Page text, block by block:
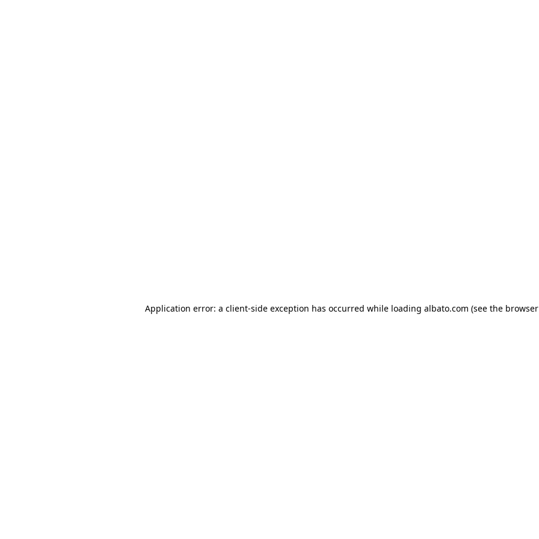
Application error: a client-side exception has occurred while loading albato.com (see the